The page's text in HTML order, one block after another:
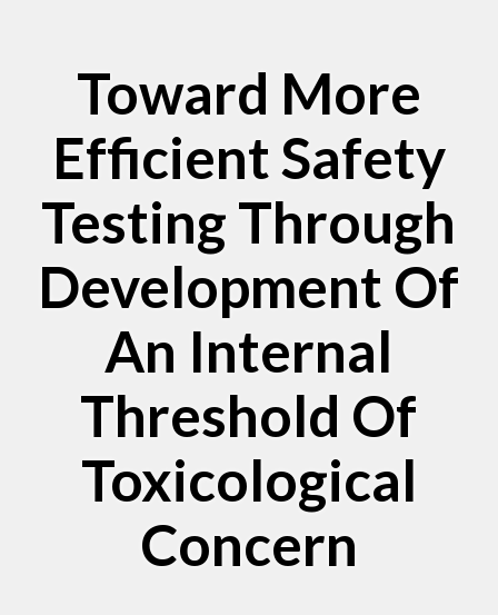
Toward More
Efficient Safety
Testing Through
Development Of
An Internal
Threshold Of
Toxicological
Concern